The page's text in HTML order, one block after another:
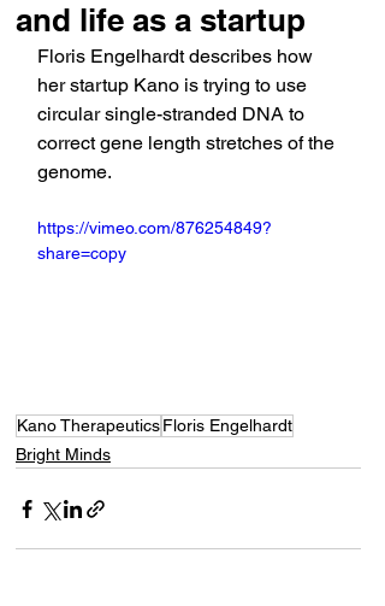
and life as a startup
Floris Engelhardt describes how
her startup Kano is trying to use
circular single-stranded DNA to
correct gene length stretches of the
genome.
https://vimeo.com/876254849?
share=copy
Kano TherapeuticsFloris Engelhardt
Bright Minds